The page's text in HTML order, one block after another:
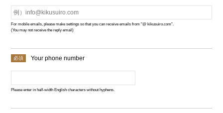
For mobile emails, please make settings so that you can receive emails from "@ kikusuiro.com".
(You may not receive the reply email)
Your phone number
Please enter in half-width English characters without hyphens.